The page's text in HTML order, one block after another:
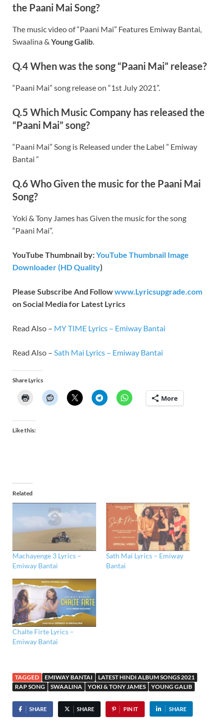
the Paani Mai Song?
The music video of “Paani Mai” Features Emiway Bantai,
Swaalina & Young Galib.
Q.4 When was the song “Paani Mai” release?
“Paani Mai” song release on “1st July 2021”.
Q.5 Which Music Company has released the
“Paani Mai” song?
“Paani Mai” Song is Released under the Label ” Emiway
Bantai “
Q.6 Who Given the music for the Paani Mai
Song?
Yoki & Tony James has Given the music for the song
“Paani Mai”.
YouTube Thumbnail by:YouTube Thumbnail Image
Downloader (HD Quality)
Please Subscribe And Followwww.Lyricsupgrade.com
on Social Media for Latest Lyrics
Read Also – MY TIME Lyrics – Emiway Bantai
Read Also – Sath Mai Lyrics – Emiway Bantai
Share Lyrics
More
Like this:
Related
Machayenge 3 Lyrics –
Emiway Bantai
Sath Mai Lyrics – Emiway
Bantai
Chalte Firte Lyrics –
Emiway Bantai
TAGGED EMIWAY BANTAI
LATEST HINDI ALBUM SONGS 2021
RAP SONG
SWAALINA YOKI & TONY JAMES YOUNG GALIB
SHARE SHARE PIN IT SHARE